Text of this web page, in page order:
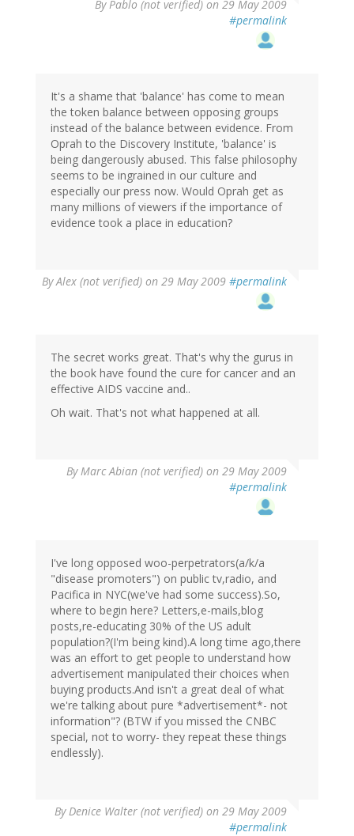
ByPablo (not verified) on 29 May 2009
#permalink
It's a shame that 'balance' has come to mean
the token balance between opposing groups
instead of the balance between evidence. From
Oprah to the Discovery Institute, 'balance' is
being dangerously abused. This false philosophy
seems to be ingrained in our culture and
especially our press now. Would Oprah get as
many millions of viewers if the importance of
evidence took a place in education?
ByAlex (not verified) on 29 May 2009 #permalink
The secret works great. That's why the gurus in
the book have found the cure for cancer and an
effective AIDS vaccine and..
Oh wait. That's not what happened at all.
ByMarc Abian (not verified) on 29 May 2009
#permalink
I've long opposed woo-perpetrators(a/k/a
"disease promoters") on public tv,radio, and
Pacifica in NYC(we've had some success).So,
where to begin here? Letters,e-mails,blog
posts,re-educating 30% of the US adult
population?(I'm being kind).A long time ago,there
was an effort to get people to understand how
advertisement manipulated their choices when
buying products.And isn't a great deal of what
we're talking about pure *advertisement*- not
information"? (BTW if you missed the CNBC
special, not to worry- they repeat these things
endlessly).
ByDenice Walter (not verified) on 29 May 2009
#permalink